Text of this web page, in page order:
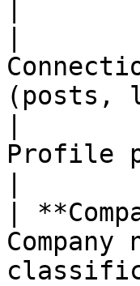
(posts,
Profile
|